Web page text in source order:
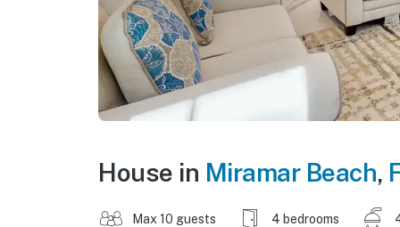
House in Miramar Beach,
Max 10 guests 4 bedrooms